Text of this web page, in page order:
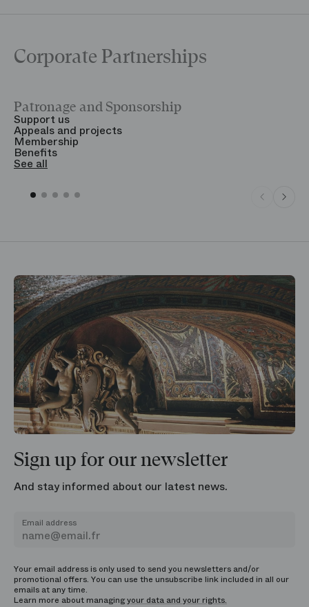
Corporate Partnerships
Patronage and Sponsorship
Support us
Appeals and projects
Membership
Benefits
See all
Sign up for our newsletter
And stay informed about our latest news.
Email address
Your email address is only used to send you newsletters and/or
promotional offers. You can use the unsubscribe link included in all our
emails at any time.
Learn more about managingyour data and your rights.